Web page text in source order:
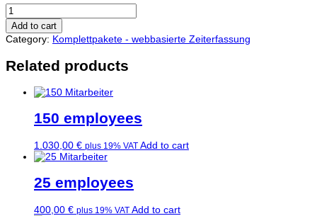
100
Mitarbeiter
quantity
Add to cart
Category: Komplettpakete - webbasierte Zeiterfassung
Related products
150 employees
1.030,00 € plus 19% VAT Add to cart
25 employees
400,00 € plus 19% VAT Add to cart